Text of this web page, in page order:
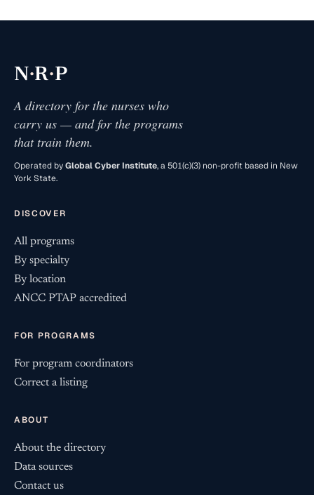
N·R·P
A directory for the nurses who
carry us — and for the programs
that train them.
Operated byGlobal Cyber Institute, a 501(c)(3) non-profit based in New
York State.
DISCOVER
All programs
By specialty
By location
ANCC PTAP accredited
FOR PROGRAMS
For program coordinators
Correct a listing
ABOUT
About the directory
Data sources
Contact us